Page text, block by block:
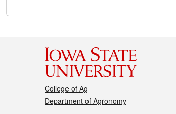
College of Ag
Department of Agronomy